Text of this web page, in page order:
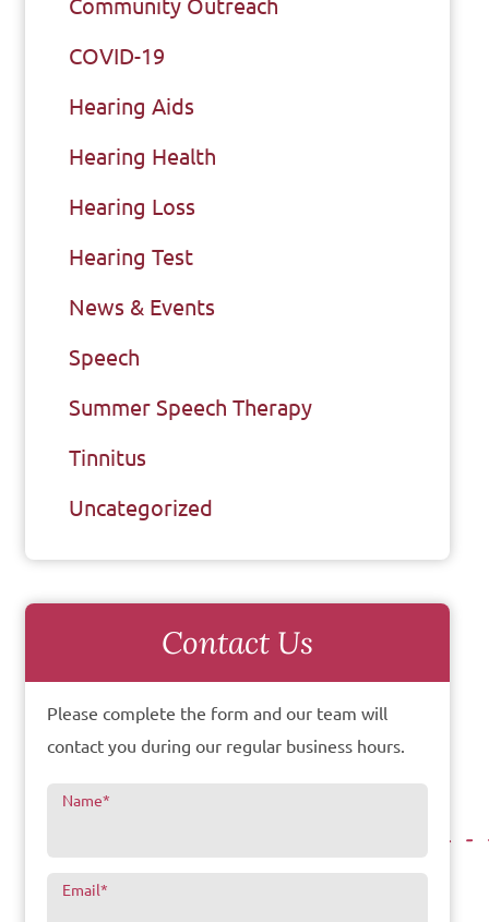
Community Outreach
COVID-19
Hearing Aids
Hearing Health
Hearing Loss
Hearing Test
News & Events
Speech
Summer Speech Therapy
Tinnitus
Uncategorized
Contact Us
Please complete the form and our team will
contact you during our regular business hours.
Name*
Email*